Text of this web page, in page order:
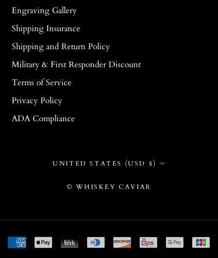
Engraving Gallery
Shipping Insurance
Shipping and Return Policy
Military & First Responder Discount
Terms of Service
Privacy Policy
ADA Compliance
Country/region
UNITED STATES (USD $)
© WHISKEY CAVIAR